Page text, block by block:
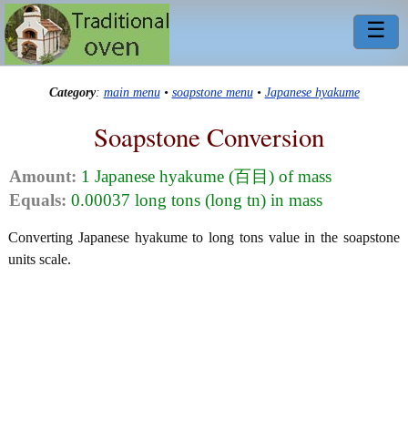
☰
Category: main menu• soapstone menu• Japanese hyakume
Soapstone Conversion
Amount: 1 Japanese hyakume (百目) of mass
Equals: 0.00037 long tons (long tn) in mass
Converting Japanese hyakume to long tons value in the soapstone
units scale.